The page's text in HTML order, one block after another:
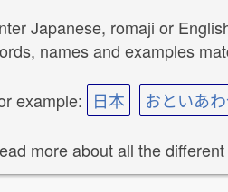
Japanese, romaji or
names and examples
example: 日本 おといあ
more about all the